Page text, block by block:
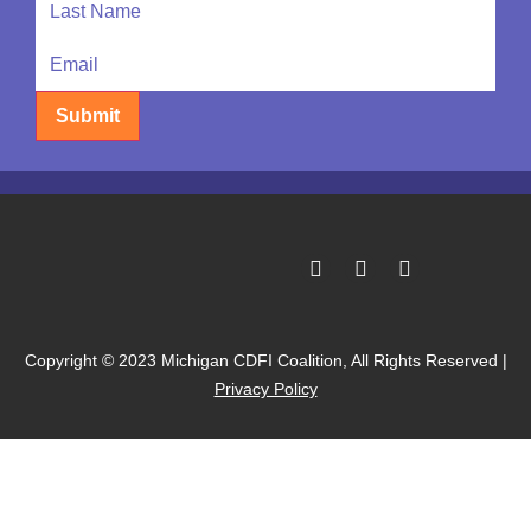
Submit
Copyright © 2023 Michigan CDFI Coalition, All Rights Reserved |
Privacy Policy